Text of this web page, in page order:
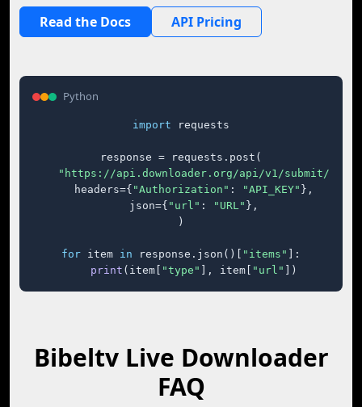
Read the Docs API Pricing
Python
import requests
response = requests.post(
"https://api.downloader.org/api/v1/submit/"
    headers={
"Authorization" : "API_KEY" },
    json={
"url" : "URL" },
)
for item in response.json()[ "items"
]:
print (item[ "type" ], item[ "url" ])
Bibeltv Live Downloader
FAQ